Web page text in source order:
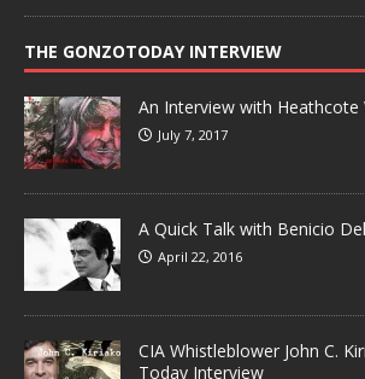
THE GONZOTODAY INTERVIEW
An Interview with Heathcote
July 7, 2017
A Quick Talk with Benicio
April 22, 2016
CIA Whistleblower John C.
Today Interview